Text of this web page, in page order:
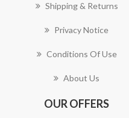
Shipping & Returns
Privacy Notice
Conditions Of Use
About Us
OUR OFFERS